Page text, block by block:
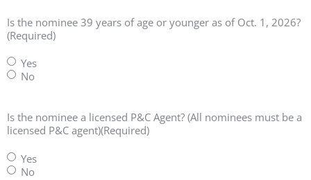
Is the nominee 39 years of age or younger as of Oct. 1, 2026?
(Required)
Yes
No
Is the nominee a licensed P&C Agent? (All nominees must be a
licensed P&C agent)(Required)
Yes
No